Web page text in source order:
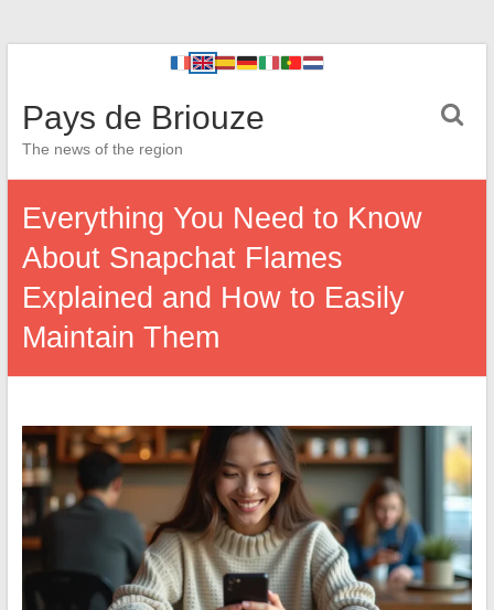
Pays de Briouze
The news of the region
Everything You Need to Know
About Snapchat Flames
Explained and How to Easily
Maintain Them